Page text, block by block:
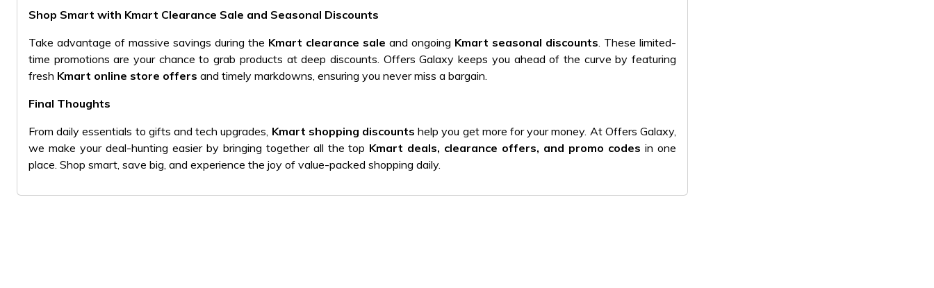
Shop Smart with Kmart Clearance Sale and Seasonal Discounts
Take advantage of massive savings during the Kmart clearance sale and ongoing Kmart seasonal discounts. These limited-
time promotions are your chance to grab products at deep discounts. Offers Galaxy keeps you ahead of the curve by featuring
fresh Kmart online store offers and timely markdowns, ensuring you never miss a bargain.
Final Thoughts
From daily essentials to gifts and tech upgrades, Kmart shopping discounts help you get more for your money. At Offers Galaxy,
we make your deal-hunting easier by bringing together all the top Kmart deals, clearance offers, and promo codes in one
place. Shop smart, save big, and experience the joy of value-packed shopping daily.